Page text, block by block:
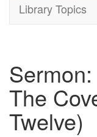
Library Topics
The
Twelve)